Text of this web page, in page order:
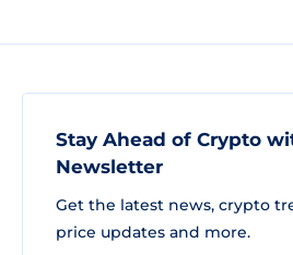
Stay Ahead of Crypto
Newsletter
Get the latest news, crypto
price updates and more.